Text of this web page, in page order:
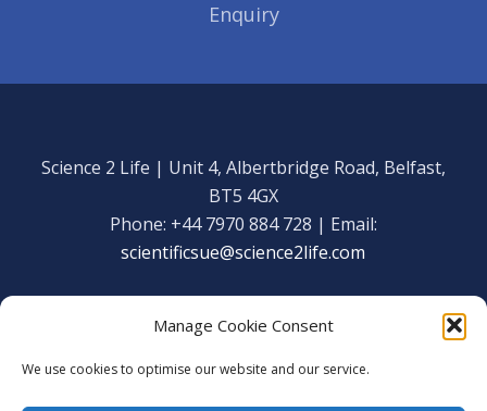
Manage Cookie Consent
We use cookies to optimise our website and our service.
Enquiry
Science 2 Life | Unit 4, Albertbridge Road, Belfast,
BT5 4GX
Phone: +44 7970 884 728 | Email:
scientificsue@science2life.com